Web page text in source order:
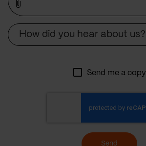
How did you hear about us?
Send me a copy
Send